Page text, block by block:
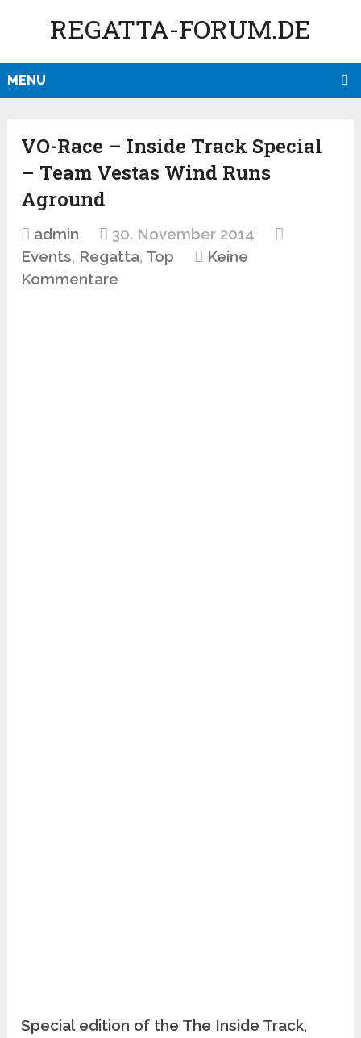
REGATTA-FORUM.DE
MENU
VO-Race – Inside Track Special
– Team Vestas Wind Runs
Aground
admin
30. November 2014
Events, Regatta, Top
Keine
Kommentare
Special edition of the The Inside Track,